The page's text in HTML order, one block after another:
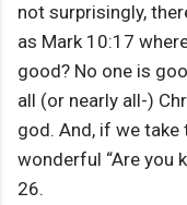
not surprisingly,
as Mark 10:17
good? No one is
all (or nearly all-)
god. And, if we
wonderful “Are you
26.